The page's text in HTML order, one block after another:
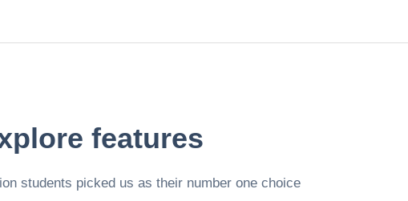
features
students picked us as their number one choice